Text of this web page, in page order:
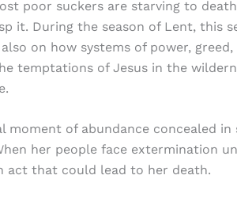
poor suckers are starving to
it. During the season of Lent,
on how systems of power,
temptations of Jesus in the
moment of abundance concealed
her people face extermination
act that could lead to her death.